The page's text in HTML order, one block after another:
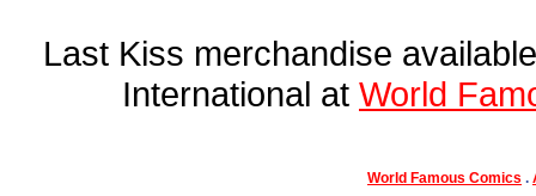
Last Kiss merchandise
International at World
World Famous Comics .